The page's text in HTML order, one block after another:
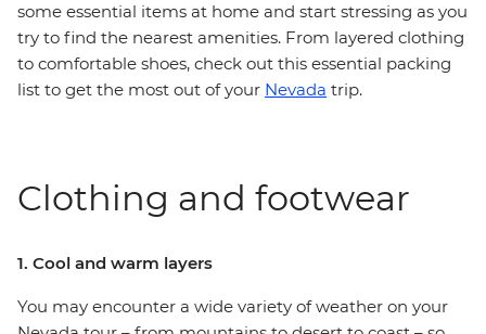
some essential items at home and start stressing as you
try to find the nearest amenities. From layered clothing
to comfortable shoes, check out this essential packing
list to get the most out of your Nevada trip.
Clothing and footwear
1. Cool and warm layers
You may encounter a wide variety of weather on your